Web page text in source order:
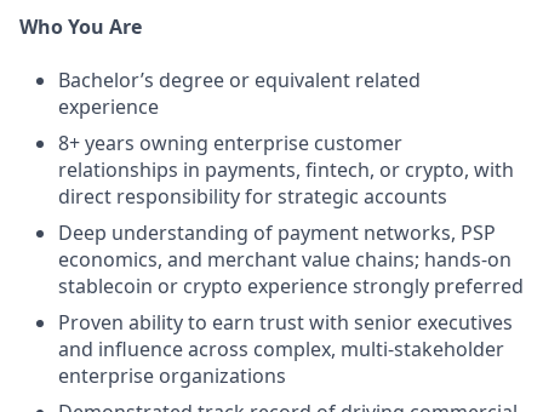
Who You Are
Bachelor’s degree or equivalent related
experience
8+ years owning enterprise customer
relationships in payments, fintech, or crypto, with
direct responsibility for strategic accounts
Deep understanding of payment networks, PSP
economics, and merchant value chains; hands-on
stablecoin or crypto experience strongly preferred
Proven ability to earn trust with senior executives
and influence across complex, multi-stakeholder
enterprise organizations